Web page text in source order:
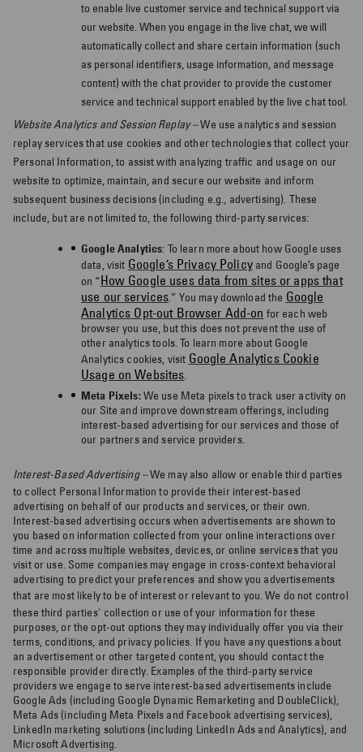
to enable live customer service and technical support via
our website. When you engage in the live chat, we will
automatically collect and share certain information (such
as personal identifiers, usage information, and message
content) with the chat provider to provide the customer
service and technical support enabled by the live chat tool.
Website Analytics and Session Replay –We use analytics and session
replay services that use cookies and other technologies that collect your
Personal Information, to assist with analyzing traffic and usage on our
website to optimize, maintain, and secure our website and inform
subsequent business decisions (including e.g., advertising). These
include, but are not limited to, the following third-party services:
Google Analytics: To learn more about how Google uses
data, visit Google’s Privacy Policyand Google’s page
on “How Google uses data from sites or apps that
use our services.” You may download the Google
Analytics Opt-out Browser Add-on for each web
browser you use, but this does not prevent the use of
other analytics tools.To learn more about Google
Analytics cookies, visit Google Analytics Cookie
Usage on Websites.
Meta Pixels:We use Meta pixels to track user activity on
our Site and improve downstream offerings, including
interest-based advertising for our services and those of
our partners and service providers.
Interest-Based Advertising –We may also allow or enable third parties
to collect Personal Information to provide their interest-based
advertising on behalf of our products and services, or their own.
Interest-based advertising occurs when advertisements are shown to
you based on information collected from your online interactions over
time and across multiple websites, devices, or online services that you
visit or use. Some companies may engage in cross-context behavioral
advertising to predict your preferences and show you advertisements
that are most likely to be of interest or relevant to you.We do not control
these third parties' collection or use of your information for these
purposes, or the opt-out options they may individually offer you via their
terms, conditions, and privacy policies. If you have any questions about
an advertisement or other targeted content, you should contact the
responsible provider directly. Examples of the third-party service
providers we engage to serve interest-based advertisements include
Google Ads (including Google Dynamic Remarketing and DoubleClick),
Meta Ads (including Meta Pixels and Facebook advertising services),
LinkedIn marketing solutions (including LinkedIn Ads and Analytics), and
Microsoft Advertising.